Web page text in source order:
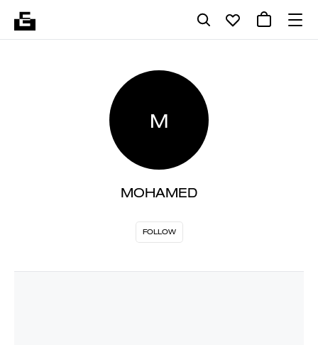
M
MOHAMED
FOLLOW